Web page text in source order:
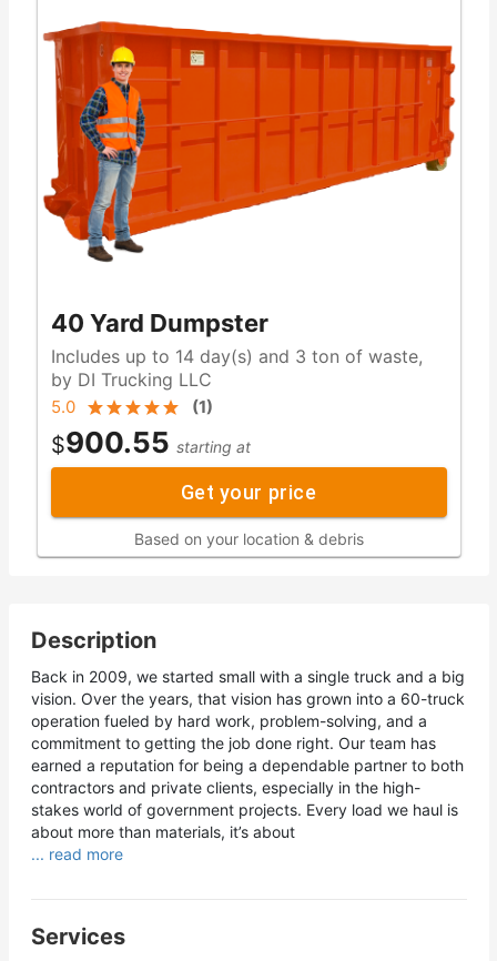
40 Yard Dumpster
Includes up to 14 day(s) and 3 ton of waste,
by DI Trucking LLC
5.0 (1)
$900.55 starting at
Get your price
Based on your location & debris
Description
Back in 2009, we started small with a single truck and a big
vision. Over the years, that vision has grown into a 60-truck
operation fueled by hard work, problem-solving, and a
commitment to getting the job done right. Our team has
earned a reputation for being a dependable partner to both
contractors and private clients, especially in the high-
stakes world of government projects. Every load we haul is
about more than materials, it’s about
... read more
Services